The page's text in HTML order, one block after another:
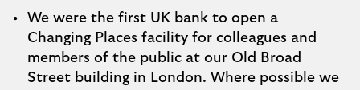
We were the first UK bank to open a
Changing Places facility for colleagues and
members of the public at our Old Broad
Street building in London. Where possible we